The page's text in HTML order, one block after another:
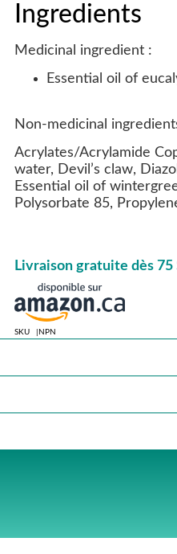
Ingredients
Medicinal ingredient :
Essential oil of
Non-medicinal
Acrylates/Acrylamide
water, Devil’s claw,
Essential oil of
Polysorbate 85,
Livraison gratuite dès 75
SKU NPN